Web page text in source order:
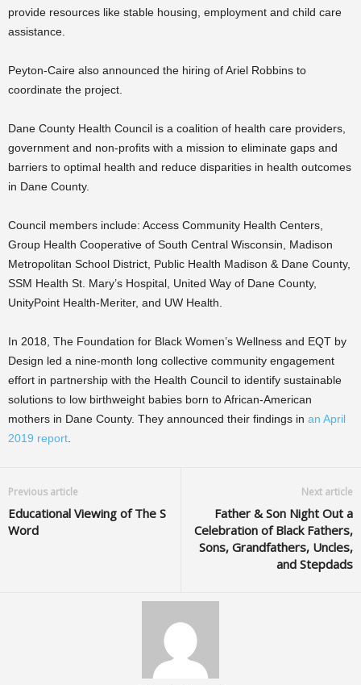
provide resources like stable housing, employment and child care
assistance.
Peyton-Caire also announced the hiring of Ariel Robbins to
coordinate the project.
Dane County Health Council is a coalition of health care providers,
government and non-profits with a mission to eliminate gaps and
barriers to optimal health and reduce disparities in health outcomes
in Dane County.
Council members include: Access Community Health Centers,
Group Health Cooperative of South Central Wisconsin, Madison
Metropolitan School District, Public Health Madison & Dane County,
SSM Health St. Mary’s Hospital, United Way of Dane County,
UnityPoint Health-Meriter, and UW Health.
In 2018, The Foundation for Black Women’s Wellness and EQT by
Design led a nine-month long collective community engagement
effort in partnership with the Health Council to identify sustainable
solutions to low birthweight babies born to African-American
mothers in Dane County. They announced their findings in an April
2019 report
Previous article
Educational Viewing of The S
Word
Next article
Father & Son Night Out a
Celebration of Black Fathers,
Sons, Grandfathers, Uncles,
and Stepdads